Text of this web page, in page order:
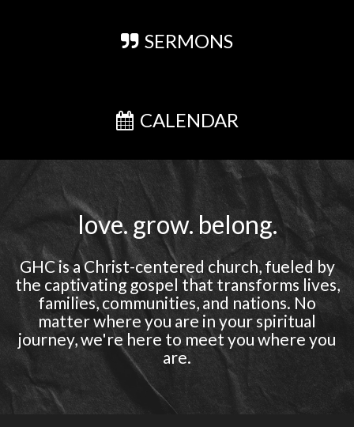
SERMONS
CALENDAR
love. grow. belong.
GHC is a Christ-centered church, fueled by
the captivating gospel that transforms lives,
families, communities, and nations. No
matter where you are in your spiritual
journey, we're here to meet you where you
are.